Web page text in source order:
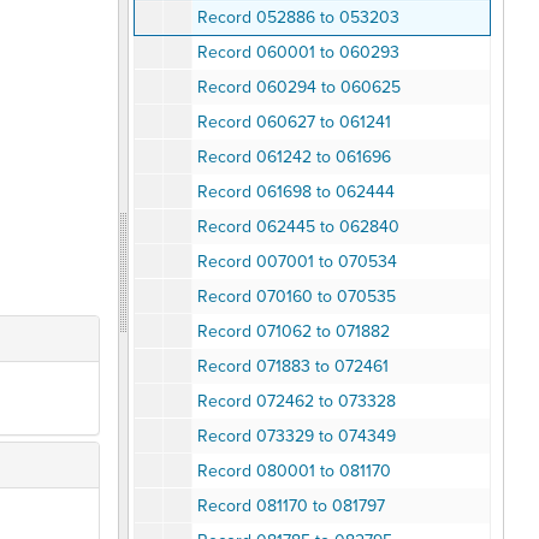
Record 052886 to 053203
Record 060001 to 060293
Record 060294 to 060625
Record 060627 to 061241
Record 061242 to 061696
Record 061698 to 062444
Record 062445 to 062840
Record 007001 to 070534
Record 070160 to 070535
Record 071062 to 071882
Record 071883 to 072461
Record 072462 to 073328
Record 073329 to 074349
Record 080001 to 081170
Record 081170 to 081797